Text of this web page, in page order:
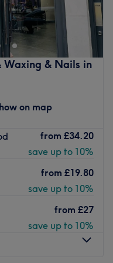
chic, and welcoming.
Brows.
& Dermalogica
try us out as we are
in
Waxing & Nails in
on map
from £34.20
save up to 10%
from £19.80
save up to 10%
from £27
save up to 10%